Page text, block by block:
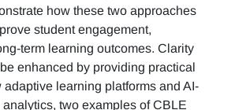
how these two approaches
student engagement,
term learning outcomes. Clarity
enhanced by providing practical
adaptive learning platforms and AI-
two examples of CBLE